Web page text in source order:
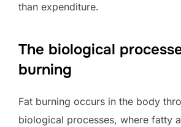
than expenditure.
The biological
burning
Fat burning occurs in the body
biological processes, where fatty